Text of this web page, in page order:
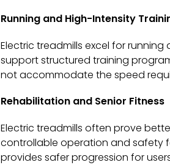
Running and High-Intensity
Electric treadmills excel for
support structured training
not accommodate the speed
Rehabilitation and Senior Fitness
Electric treadmills often prove
controllable operation and safety
provides safer progression for